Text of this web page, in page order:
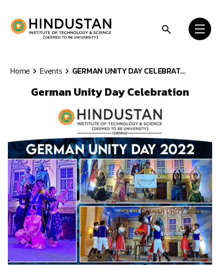
Home Events GERMAN UNITY DAY CELEBRAT...
German Unity Day Celebration